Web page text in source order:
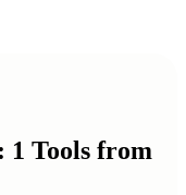
1 Tools from